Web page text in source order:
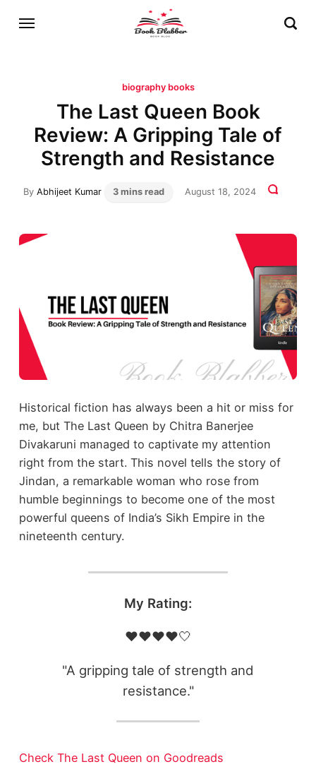
biography books
The Last Queen Book
Review: A Gripping Tale of
Strength and Resistance
ByAbhijeet Kumar 3 mins read August 18, 2024
Historical fiction has always been a hit or miss for
me, but The Last Queen by Chitra Banerjee
Divakaruni managed to captivate my attention
right from the start. This novel tells the story of
Jindan, a remarkable woman who rose from
humble beginnings to become one of the most
powerful queens of India’s Sikh Empire in the
nineteenth century.
My Rating:
❤️❤️❤️❤️🤍
"A gripping tale of strength and
resistance."
Check The Last Queen on Goodreads